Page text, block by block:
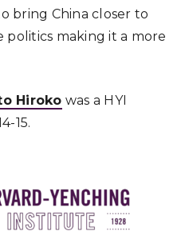
bring China closer to
making it a more
Hiroko was a HYI
15.